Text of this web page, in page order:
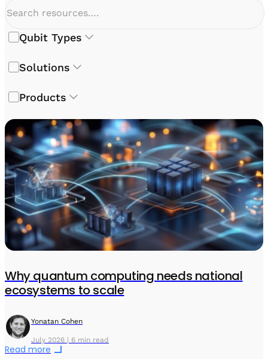
Qubit Types
Solutions
Products
Why quantum computing needs national
ecosystems to scale
Yonatan Cohen
July 2026 | 6 min read
Read more